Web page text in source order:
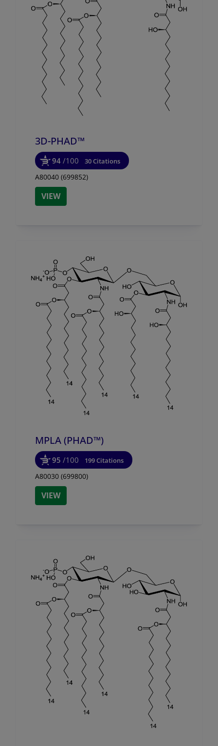
3D-PHAD™
94 /100 30 Citations
A80040 (699852)
VIEW
MPLA (PHAD™)
95 /100 199 Citations
A80030 (699800)
VIEW